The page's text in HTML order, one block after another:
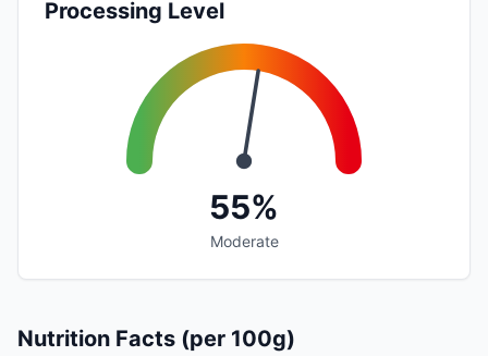
Processing Level
55%
Moderate
Nutrition Facts (per 100g)